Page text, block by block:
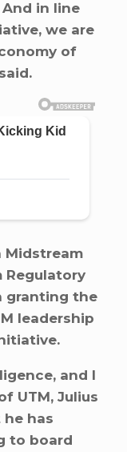
in line
we are
of
Midstream
Regulatory
granting the
leadership
and I
UTM, Julius
has
to board